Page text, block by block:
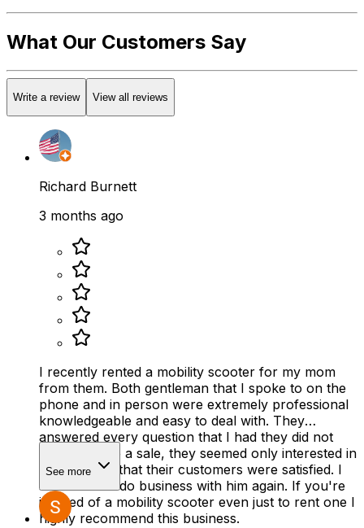
What Our Customers Say
Write a review View all reviews
Richard Burnett
3 months ago
I recently rented a mobility scooter for my mom
from them. Both gentleman that I spoke to on the
phone and in person were extremely professional
knowledgeable and easy to deal with. They
answered every question that I had they did not
rush to make a sale, they seemed only interested in
making sure that their customers were satisfied. I
would 100% do business with him again. If you're
in need of a mobility scooter even just to rent one I
highly recommend this business.
See more